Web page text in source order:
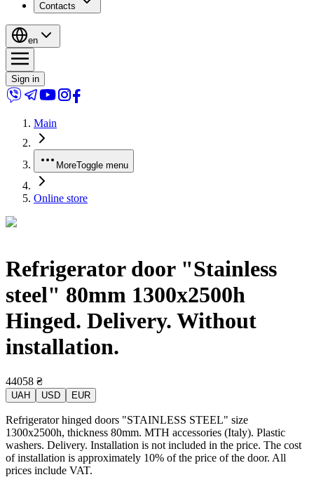
Contacts
en
Sign in
Main
MoreToggle menu
Online store
Refrigerator door "Stainless
steel" 80mm 1300x2500h
Hinged. Delivery. Without
installation.
44058 ₴
UAH USD EUR
Refrigerator hinged doors "STAINLESS STEEL" size
1300x2500h, thickness 80mm. MTH accessories (Italy). Plastic
washers. Delivery. Installation is not included in the price. The cost
of installation is approximately 10% of the price of the door. All
prices include VAT.